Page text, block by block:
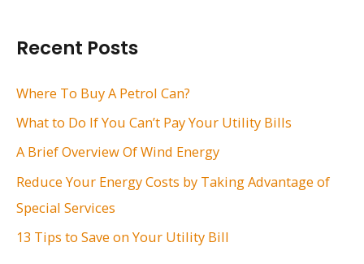
h
f
:
Recent Posts
Where To Buy A Petrol Can?
What to Do If You Can’t Pay Your Utility Bills
A Brief Overview Of Wind Energy
Reduce Your Energy Costs by Taking Advantage of
Special Services
13 Tips to Save on Your Utility Bill